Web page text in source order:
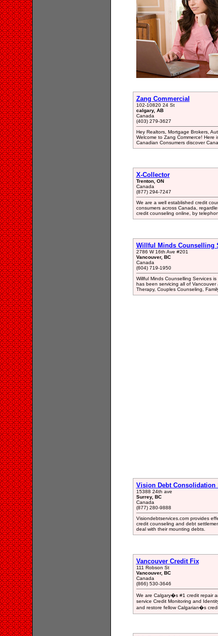
Zang Commercial
102-10820 24 St
calgary, AB
Canada
(403) 279-3627
Hey Realtors, Mortgage Brokers,
Welcome to Zang Commerce!
Canadian Consumers discover
X-Collector
Trenton, ON
Canada
(877) 294-7247
We are a well established credit
consumers across Canada,
credit counseling online, by
Willful Minds Counselling
2786 W 16th Ave #201
Vancouver, BC
Canada
(604) 719-1950
Willful Minds Counselling Services
has been servicing all of
Therapy, Couples Counseling,
Vision Debt Consolidation
15388 24th ave
Surrey, BC
Canada
(877) 280-9888
Visiondebtservices.com provides
credit counseling and debt
deal with their mounting debts.
Vancouver Credit Fix
111 Robson St
Vancouver, BC
Canada
(866) 530-3646
We are Calgary�s #1 credit repair
service Credit Monitoring and
and restore fellow Calgarian�s